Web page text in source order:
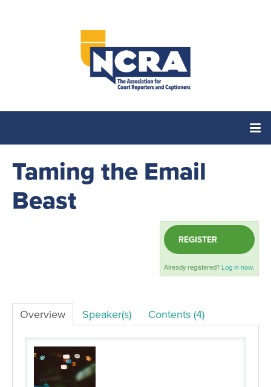
Home
Catalog
Taming the Email
Beast
REGISTER
Already registered?Log in now.
Overview Speaker(s) Contents (4)